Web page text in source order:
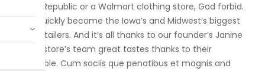
Banana Republic or a Walmart clothing store, God forbid.
We’ve quickly become the Iowa’s and Midwest’s biggest
online retailers. And it’s all thanks to our founder’s Janine
and her store’s team great tastes thanks to their
remarkable. Cum sociis que penatibus et magnis and